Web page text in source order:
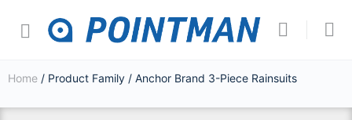
Home / Product Family / Anchor Brand 3-Piece Rainsuits